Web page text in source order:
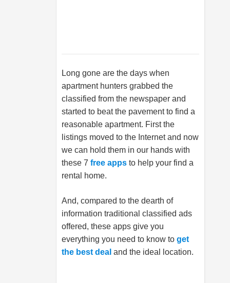
Long gone are the days when
apartment hunters grabbed the
classified from the newspaper and
started to beat the pavement to find a
reasonable apartment. First the
listings moved to the Internet and now
we can hold them in our hands with
these 7 free apps to help your find a
rental home.
And, compared to the dearth of
information traditional classified ads
offered, these apps give you
everything you need to know to get
the best deal and the ideal location.